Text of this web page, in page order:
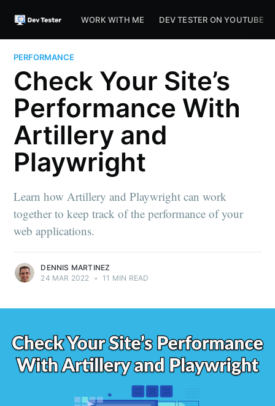
WORK WITH ME DEV TESTER ON YOUTUBE
PERFORMANCE
Check Your Site’s
Performance With
Artillery and
Playwright
Learn how Artillery and Playwright can work
together to keep track of the performance of your
web applications.
DENNIS MARTINEZ
24 MAR 2022 • 11 MIN READ